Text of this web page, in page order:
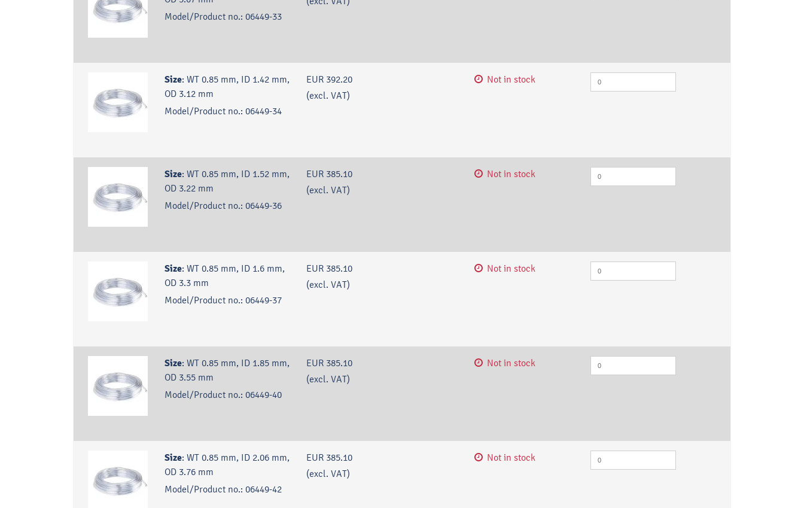
Model/Product no.: 06449-33
Size: WT 0.85 mm, ID 1.42 mm,
OD 3.12 mm
Model/Product no.: 06449-34
EUR 392.20
(excl. VAT)
Not in stock
Size: WT 0.85 mm, ID 1.52 mm,
OD 3.22 mm
Model/Product no.: 06449-36
EUR 385.10
(excl. VAT)
Not in stock
Size: WT 0.85 mm, ID 1.6 mm,
OD 3.3 mm
Model/Product no.: 06449-37
EUR 385.10
(excl. VAT)
Not in stock
Size: WT 0.85 mm, ID 1.85 mm,
OD 3.55 mm
Model/Product no.: 06449-40
EUR 385.10
(excl. VAT)
Not in stock
Size: WT 0.85 mm, ID 2.06 mm,
OD 3.76 mm
Model/Product no.: 06449-42
EUR 385.10
(excl. VAT)
Not in stock